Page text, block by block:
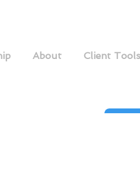
About Client Tools